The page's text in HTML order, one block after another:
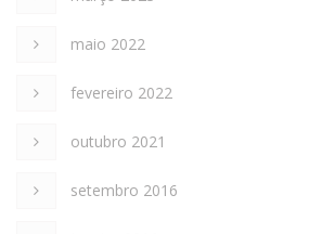
maio 2022
fevereiro 2022
outubro 2021
setembro 2016